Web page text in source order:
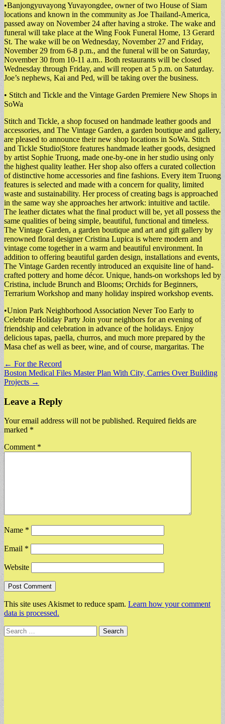
•Banjongyuvayong Yuvayongdee, owner of two House of Siam
locations and known in the community as Joe Thailand-America,
passed away on November 24 after having a stroke. The wake and
funeral will take place at the Wing Fook Funeral Home, 13 Gerard
St. The wake will be on Wednesday, November 27 and Friday,
November 29 from 6-8 p.m., and the funeral will be on Saturday,
November 30 from 10-11 a.m.. Both restaurants will be closed
Wednesday through Friday, and will reopen at 5 p.m. on Saturday.
Joe’s nephews, Kai and Ped, will be taking over the business.
• Stitch and Tickle and the Vintage Garden Premiere New Shops in
SoWa
Stitch and Tickle, a shop focused on handmade leather goods and
accessories, and The Vintage Garden, a garden boutique and gallery,
are pleased to announce their new shop locations in SoWa. Stitch
and Tickle Studio|Store features handmade leather goods, designed
by artist Sophie Truong, made one-by-one in her studio using only
the highest quality leather. Her shop also offers a curated collection
of distinctive home accessories and fine fashions. Every item Truong
features is selected and made with a concern for quality, limited
waste and sustainability. Her process of creating bags is approached
in the same way she approaches her artwork: intuitive and tactile.
The leather dictates what the final product will be, yet all possess the
same qualities of being simple, beautiful, functional and timeless.
The Vintage Garden, a garden boutique and art and gift gallery by
renowned floral designer Cristina Lupica is where modern and
vintage come together in a warm and beautiful environment. In
addition to offering beautiful garden design, installations and events,
The Vintage Garden recently introduced an exquisite line of hand-
crafted pottery and home décor. Unique, hands-on workshops led by
Cristina, include Brunch and Blooms; Orchids for Beginners,
Terrarium Workshop and many holiday inspired workshop events.
•Union Park Neighborhood Association Never Too Early to
Celebrate Holiday Party Join your neighbors for an evening of
friendship and celebration in advance of the holidays. Enjoy
delicious tapas, paella, churros, and much more prepared by the
Masa chef as well as beer, wine, and of course, margaritas. The
Post
navigation
← For the Record
Boston Medical Files Master Plan With City, Carries Over Building
Projects →
Leave a Reply
Your email address will not be published. Required fields are
marked *
Comment *
Name *
Email *
Website
This site uses Akismet to reduce spam. Learn how your comment
data is processed.
Search
for: